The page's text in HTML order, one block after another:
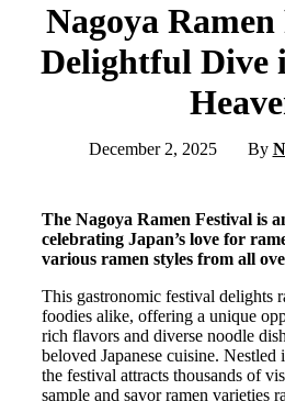
Nagoya
Delightful Dive
December 2, 2025 By
The Nagoya Ramen Festival is
celebrating Japan’s love for
various ramen styles from all
This gastronomic festival delights
foodies alike, offering a unique
rich flavors and diverse noodle
beloved Japanese cuisine.
the festival attracts thousands of
sample and savor ramen varieties